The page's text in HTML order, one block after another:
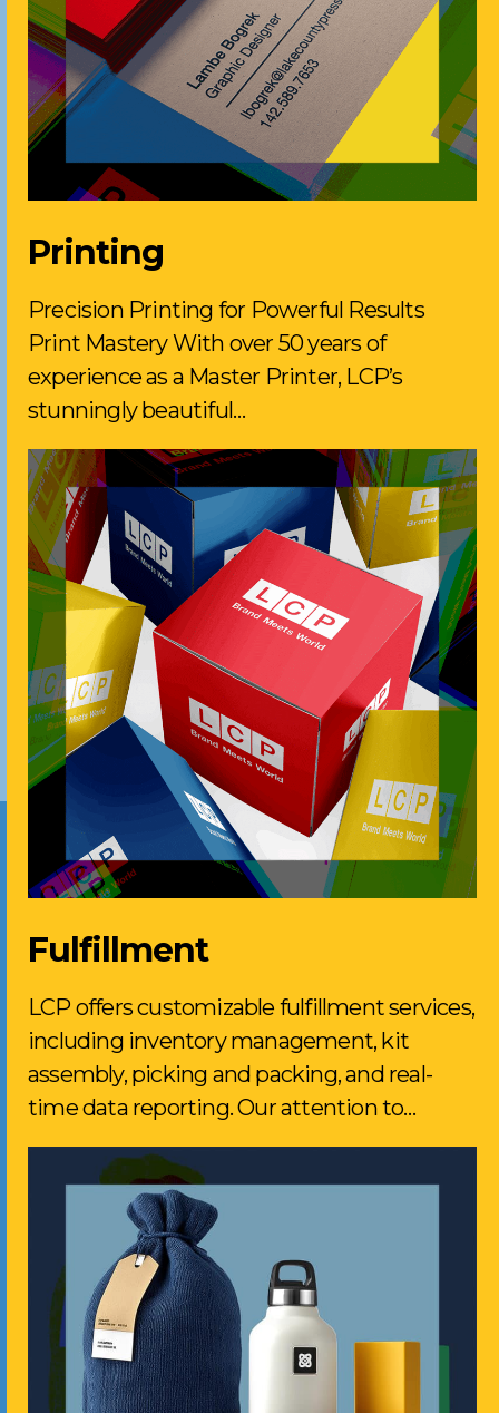
Printing
Precision Printing for Powerful Results
Print Mastery With over 50 years of
experience as a Master Printer, LCP’s
stunningly beautiful…
Fulfillment
LCP offers customizable fulfillment services,
including inventory management, kit
assembly, picking and packing, and real-
time data reporting. Our attention to…